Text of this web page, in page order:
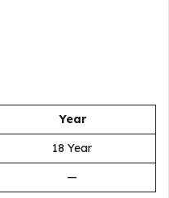
Year
18 Year
—